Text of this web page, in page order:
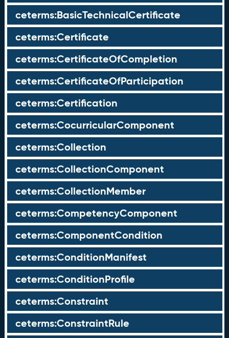
ceterms:BasicTechnicalCertificate
ceterms:Certificate
ceterms:CertificateOfCompletion
ceterms:CertificateOfParticipation
ceterms:Certification
ceterms:CocurricularComponent
ceterms:Collection
ceterms:CollectionComponent
ceterms:CollectionMember
ceterms:CompetencyComponent
ceterms:ComponentCondition
ceterms:ConditionManifest
ceterms:ConditionProfile
ceterms:Constraint
ceterms:ConstraintRule